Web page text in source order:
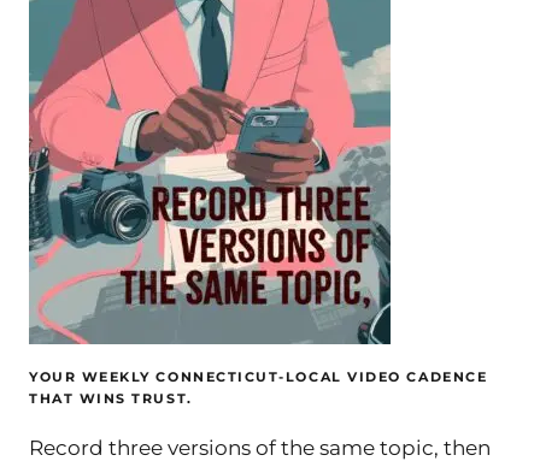
YOUR WEEKLY CONNECTICUT-LOCAL VIDEO CADENCE
THAT WINS TRUST.
Record three versions of the same topic, then